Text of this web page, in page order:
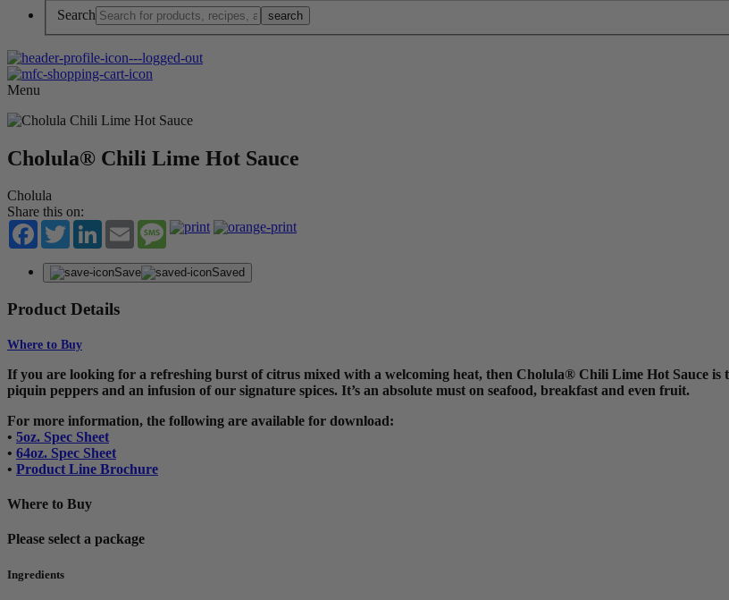
Search
Menu
Cholula® Chili Lime Hot Sauce
Cholula
Share this on:
Facebook
TwitterLinkedInEmail Message
Save Saved
Product Details
Where to Buy
If you are looking for a refreshing burst of citrus mixed with a welcoming heat, then Cholula® Chili Lime Hot Sauce
piquin peppers and an infusion of our signature spices. It’s an absolute must on seafood, breakfast and even fruit.
For more information, the following are available for download:
• 5oz. Spec Sheet
• 64oz. Spec Sheet
• Product Line Brochure
Where to Buy
Please select a package
Ingredients